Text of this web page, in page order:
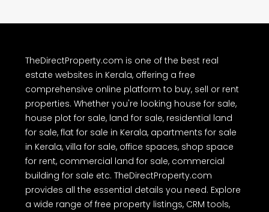
TheDirectProperty.com is one of the best real
estate websites in Kerala, offering a free
comprehensive online platform to buy, sell or rent
properties. Whether you're looking house for sale,
house plot for sale, land for sale, residential land
for sale, flat for sale in Kerala, apartments for sale
in Kerala, villa for sale, office spaces, shop space
for rent, commercial land for sale, commercial
building for sale etc. TheDirectProperty.com
provides all the essential details you need. Explore
a wide range of free property listings, CRM tools,